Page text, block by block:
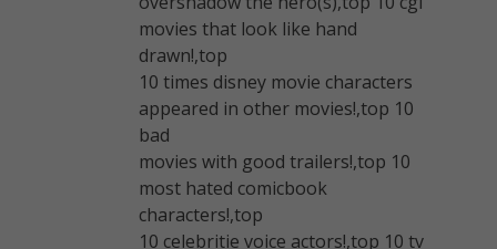
movies that look like hand
drawn!,top
10 times disney movie characters
appeared in other movies!,top 10
bad
movies with good trailers!,top 10
most hated comicbook
characters!,top
10 celebritie voice actors!,top 10 tv